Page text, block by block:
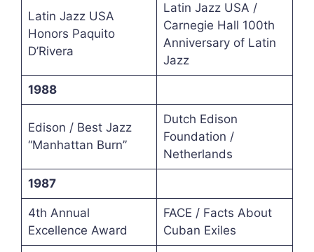
Latin Jazz USA
Honors Paquito
D’Rivera
Latin Jazz USA /
Carnegie Hall 100th
Anniversary of Latin
Jazz
1988
Edison / Best Jazz
“Manhattan Burn”
Dutch Edison
Foundation /
Netherlands
1987
4th Annual
Excellence Award
FACE / Facts About
Cuban Exiles